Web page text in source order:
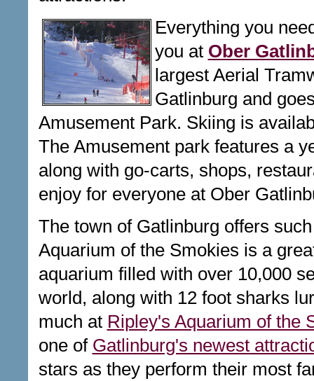
Everything you
you at Ober
largest Aerial
Gatlinburg and
Amusement Park. Skiing is
The Amusement park features a
along with go-carts, shops,
enjoy for everyone at Ober
The town of Gatlinburg offers
Aquarium of the Smokies is a
aquarium filled with over 10,000
world, along with 12 foot sharks
much at Ripley's Aquarium of the
one of Gatlinburg's newest
stars as they perform their most